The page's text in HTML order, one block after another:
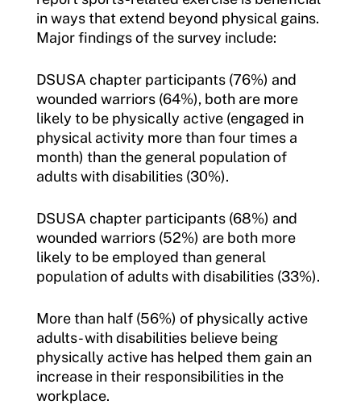
in ways that extend beyond physical gains.
Major findings of the survey include:
DSUSA chapter participants (76%) and
wounded warriors (64%), both are more
likely to be physically active (engaged in
physical activity more than four times a
month) than the general population of
adults with disabilities (30%).
DSUSA chapter participants (68%) and
wounded warriors (52%) are both more
likely to be employed than general
population of adults with disabilities (33%).
More than half (56%) of physically active
adults- with disabilities believe being
physically active has helped them gain an
increase in their responsibilities in the
workplace.